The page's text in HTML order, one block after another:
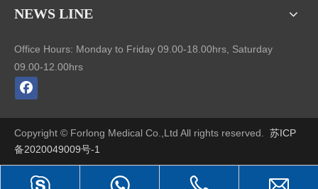
NEWS LINE
Office Hours: Monday to Friday 09.00-18.00hrs, Saturday
09.00-12.00hrs
Copyright © Forlong Medical Co.,Ltd All rights reserved. 苏ICP
备2020049009号-1